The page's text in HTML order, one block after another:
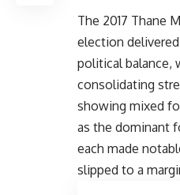
The 2017 Thane
election
political balance,
consolidating
showing mixed
as the dominant
each made
slipped to a